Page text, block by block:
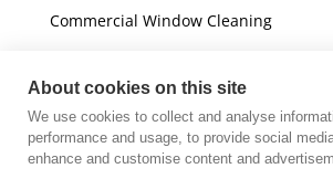
Commercial Window Cleaning
Unit A16
Champions Business Park
About cookies on this site
We use cookies to collect and analyse
performance and usage, to provide social
enhance and customise content and